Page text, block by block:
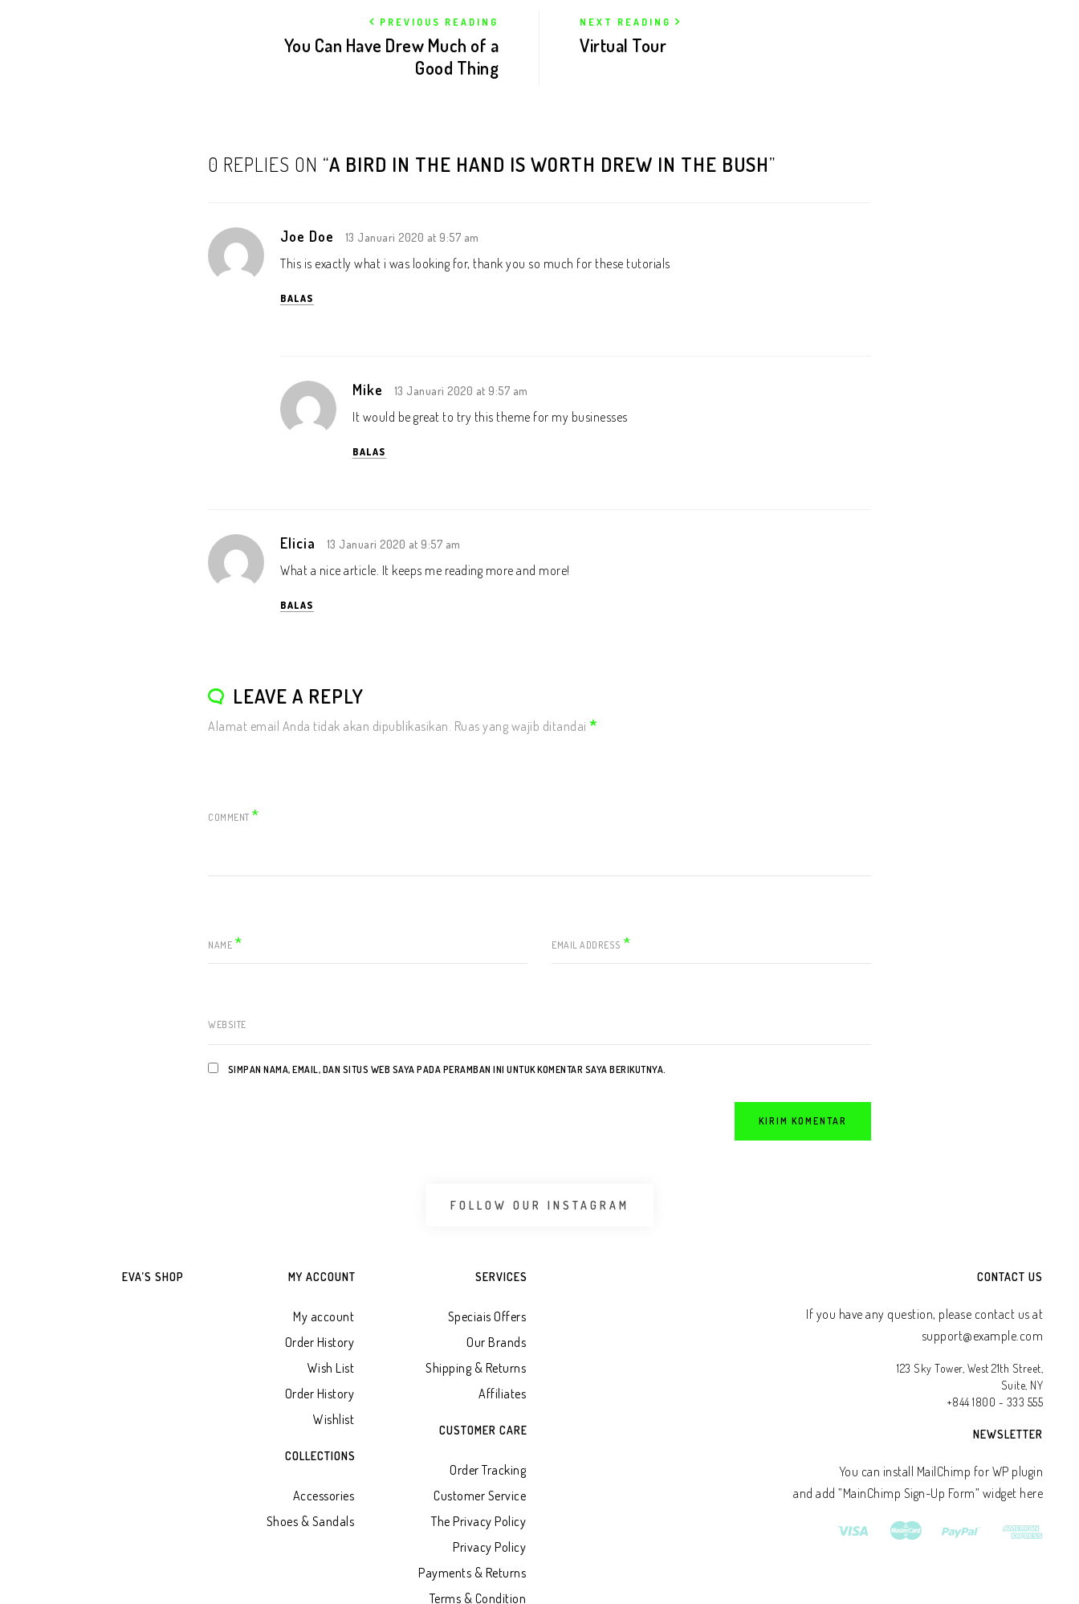
PREVIOUS READING
You Can Have Drew Much of a
Good Thing
NEXT READING
Virtual Tour
0 REPLIES ON “A BIRD IN THE HAND IS WORTH DREW IN THE BUSH”
Joe Doe 13 Januari 2020 at 9:57 am
This is exactly what i was looking for, thank you so much for these tutorials
BALAS
Mike 13 Januari 2020 at 9:57 am
It would be great to try this theme for my businesses
BALAS
Elicia 13 Januari 2020 at 9:57 am
What a nice article. It keeps me reading more and more!
BALAS
LEAVE A REPLY
Alamat email Anda tidak akan dipublikasikan. Ruas yang wajib ditandai *
COMMENT *
NAME * EMAIL ADDRESS *
WEBSITE
SIMPAN NAMA, EMAIL, DAN SITUS WEB SAYA PADA PERAMBAN INI UNTUK KOMENTAR SAYA BERIKUTNYA.
FOLLOW OUR INSTAGRAM
EVA’S SHOP MY ACCOUNT
My account
Order History
Wish List
Order History
Wishlist
COLLECTIONS
Accessories
Shoes & Sandals
SERVICES
Speciais Offers
Our Brands
Shipping & Returns
Affiliates
CUSTOMER CARE
Order Tracking
Customer Service
The Privacy Policy
Privacy Policy
Payments & Returns
Terms & Condition
CONTACT US
If you have any question, please contact us at
support@example.com
123 Sky Tower, West 21th Street,
Suite, NY
+844 1800 - 333 555
NEWSLETTER
You can install MailChimp for WP plugin
and add ”MainChimp Sign-Up Form” widget here